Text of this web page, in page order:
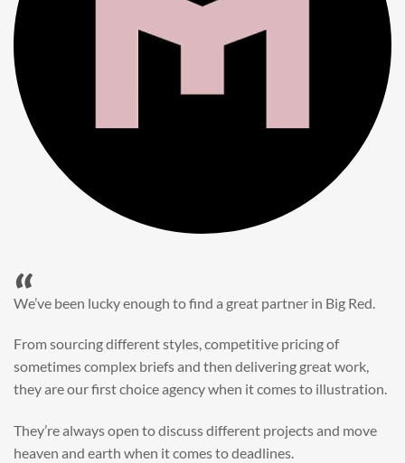
“
When it came to refreshing a key character hero shot for our
Big Red’s bright and bold CGI illustration was spot on,
perfect for inspiring young imaginations and delivering a
All handled and managed smoothly by Adam.